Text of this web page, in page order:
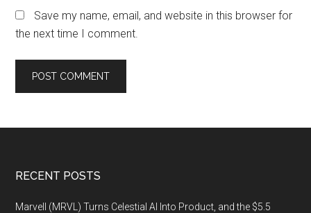
Save my name, email, and website in this browser for
the next time I comment.
Footer
RECENT POSTS
Marvell (MRVL) Turns Celestial AI Into Product, and the $5.5